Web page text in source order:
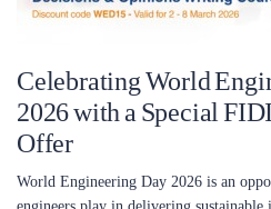
Celebrating World
2026 with a Special
Offer
World Engineering Day 2026 is an